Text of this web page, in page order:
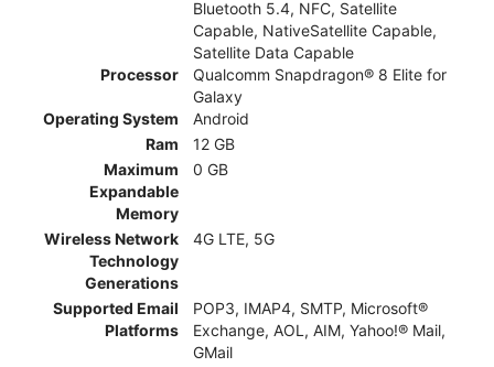
Bluetooth 5.4, NFC, Satellite
Capable, NativeSatellite Capable,
Satellite Data Capable
Processor
Qualcomm Snapdragon® 8 Elite for
Galaxy
Operating System
Android
Ram
12 GB
Maximum
Expandable
Memory
0 GB
Wireless Network
Technology
Generations
4G LTE, 5G
Supported Email
Platforms
POP3, IMAP4, SMTP, Microsoft®
Exchange, AOL, AIM, Yahoo!® Mail,
GMail